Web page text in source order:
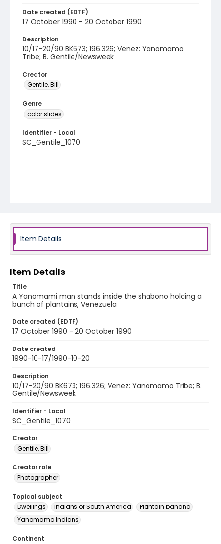
Date created (EDTF)
17 October 1990 - 20 October 1990
Description
10/17-20/90 BK673; 196.326; Venez: Yanomamo
Tribe; B. Gentile/Newsweek
Creator
Gentile, Bill
Genre
color slides
Identifier - Local
SC_Gentile_1070
Item Details
Item Details
Title
A Yanomami man stands inside the shabono holding a
bunch of plantains, Venezuela
Date created (EDTF)
17 October 1990 - 20 October 1990
Date created
1990-10-17/1990-10-20
Description
10/17-20/90 BK673; 196.326; Venez: Yanomamo Tribe; B.
Gentile/Newsweek
Identifier - Local
SC_Gentile_1070
Creator
Gentile, Bill
Creator role
Photographer
Topical subject
Dwellings
Indians of South America
Plantain banana
Yanomamo Indians
Continent